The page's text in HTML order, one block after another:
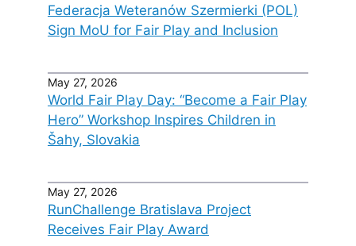
Federacja Weteranów Szermierki (POL)
Sign MoU for Fair Play and Inclusion
May 27, 2026
World Fair Play Day: “Become a Fair Play
Hero” Workshop Inspires Children in
Šahy, Slovakia
May 27, 2026
RunChallenge Bratislava Project
Receives Fair Play Award